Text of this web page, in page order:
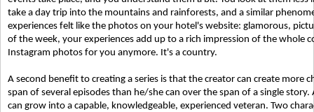
take a day trip into the mountains and rainforests, and a similar
experiences felt like the photos on your hotel's website: glamorous,
of the week, your experiences add up to a rich impression of the whole
Instagram photos for you anymore. It's a country.
A second benefit to creating a series is that the creator can create more
span of several episodes than he/she can over the span of a single
can grow into a capable, knowledgeable, experienced veteran. Two